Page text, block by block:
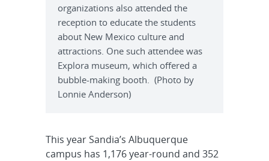
organizations also attended the
reception to educate the students
about New Mexico culture and
attractions. One such attendee was
Explora museum, which offered a
bubble-making booth. (Photo by
Lonnie Anderson)
This year Sandia’s Albuquerque
campus has 1,176 year-round and 352